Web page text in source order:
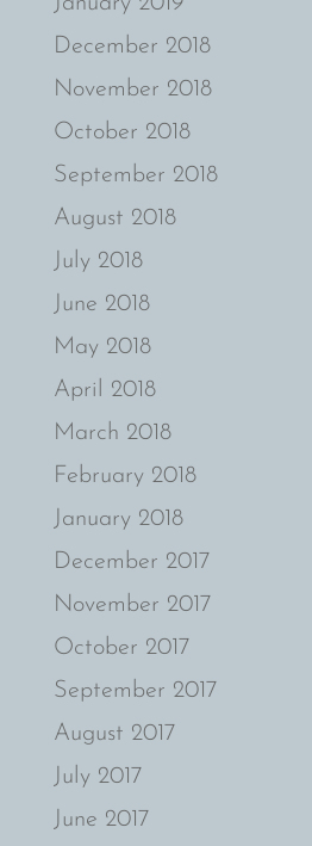
December 2018
November 2018
October 2018
September 2018
August 2018
July 2018
June 2018
May 2018
April 2018
March 2018
February 2018
January 2018
December 2017
November 2017
October 2017
September 2017
August 2017
July 2017
June 2017